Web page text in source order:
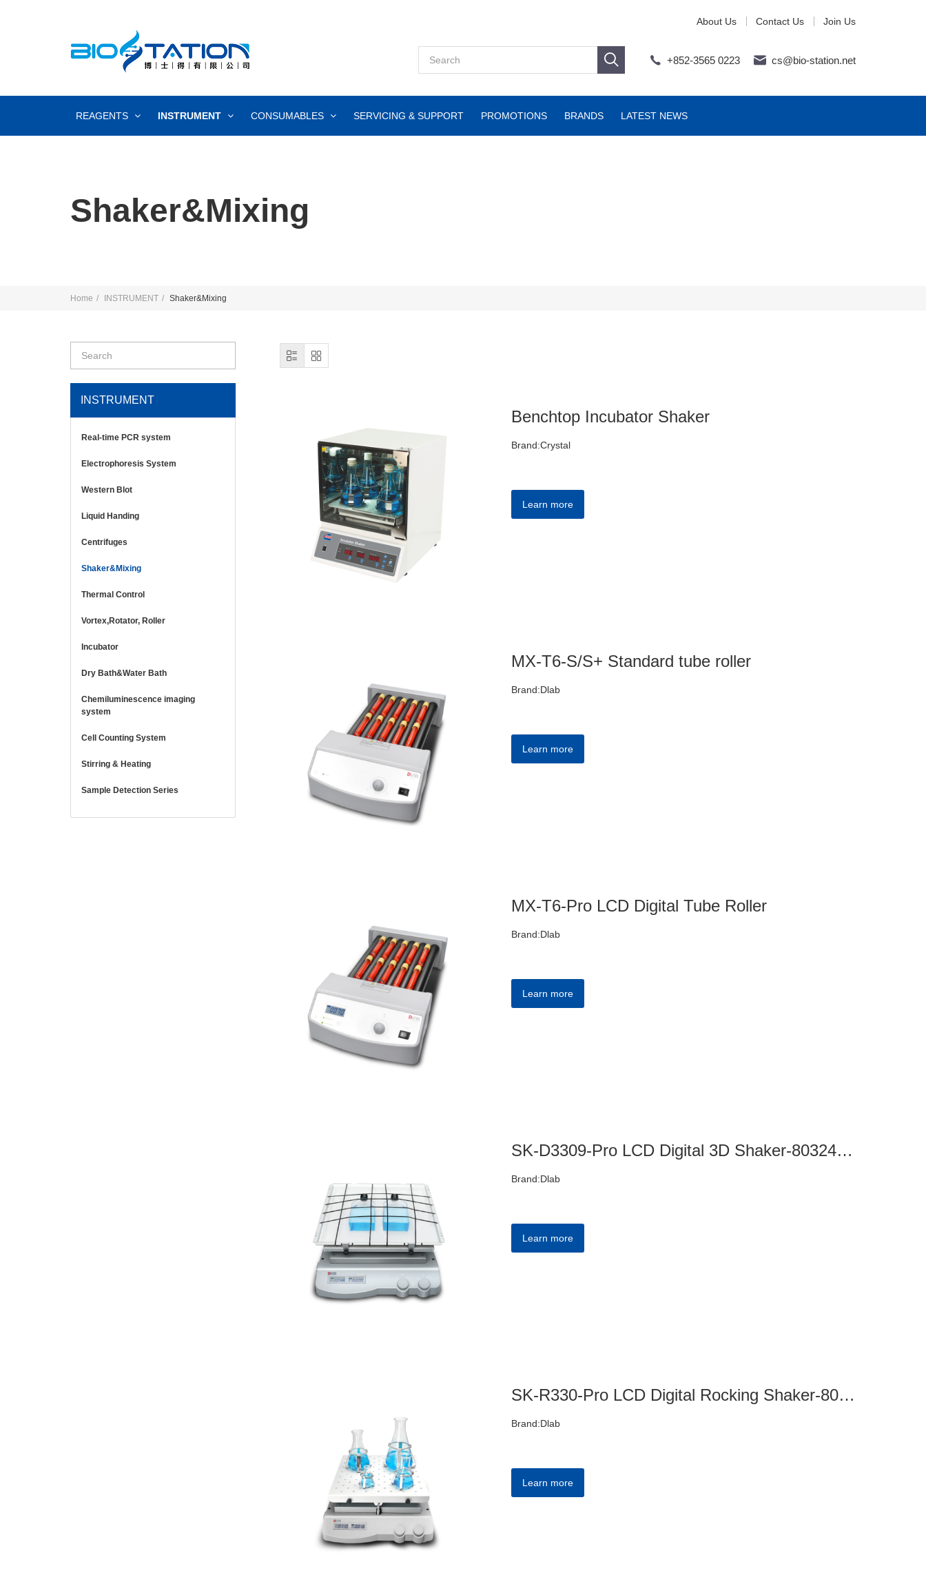
About Us Contact Us Join Us
+852-3565 0223 cs@bio-station.net
REAGENTS INSTRUMENT CONSUMABLES SERVICING & SUPPORT PROMOTIONS BRANDS LATEST NEWS
Shaker&Mixing
Home INSTRUMENT Shaker&Mixing
INSTRUMENT
Real-time PCR system
Electrophoresis System
Western Blot
Liquid Handing
Centrifuges
Shaker&Mixing
Thermal Control
Vortex,Rotator, Roller
Incubator
Dry Bath&Water Bath
Chemiluminescence imaging
system
Cell Counting System
Stirring & Heating
Sample Detection Series
Benchtop Incubator Shaker
Brand:Crystal
Learn more
MX-T6-S/S+ Standard tube roller
Brand:Dlab
Learn more
MX-T6-Pro LCD Digital Tube Roller
Brand:Dlab
Learn more
SK-D3309-Pro LCD Digital 3D Shaker-8032422100
Brand:Dlab
Learn more
SK-R330-Pro LCD Digital Rocking Shaker-8032320100
Brand:Dlab
Learn more